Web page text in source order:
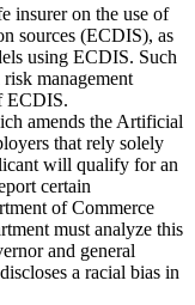
insurer on the use of
sources (ECDIS), as
using ECDIS. Such
management
ECDIS.
amends the Artificial
that rely solely
will qualify for an
certain
of Commerce
must analyze this
and general
a racial bias in